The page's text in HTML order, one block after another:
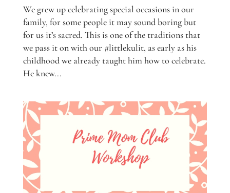
We grew up celebrating special occasions in our
family, for some people it may sound boring but
for us it’s sacred. This is one of the traditions that
we pass it on with our #littlekulit, as early as his
childhood we already taught him how to celebrate.
He knew...